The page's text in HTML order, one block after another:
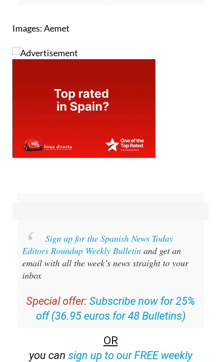
Images: Aemet
Sign up for the Spanish News Today
Editors Roundup Weekly Bulletin and get an
email with all the week’s news straight to your
inbox
Special offer: Subscribe now for 25%
off (36.95 euros for 48 Bulletins)
OR
you can sign up to our FREE weekly